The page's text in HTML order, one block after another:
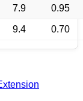
7.9 0.95
9.4 0.70